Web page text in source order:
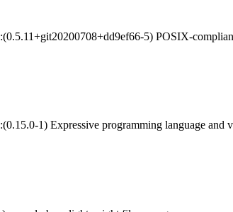
5) POSIX-
1) Expressive programming language and